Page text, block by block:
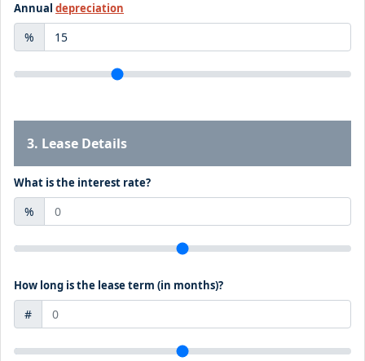
Annual depreciation
%
3. Lease Details
What is the interest rate?
%
How long is the lease term (in months)?
#